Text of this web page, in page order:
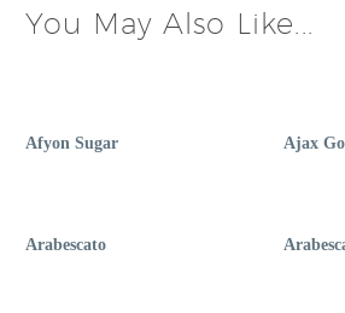
You May Also Like...
Afyon Sugar Ajax
Arabescato